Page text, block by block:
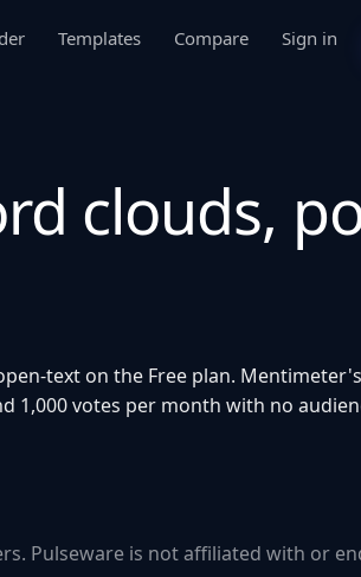
Templates Compare Sign in
clouds,
text on the Free plan.
1,000 votes per month with no
Pulseware is not affiliated with or